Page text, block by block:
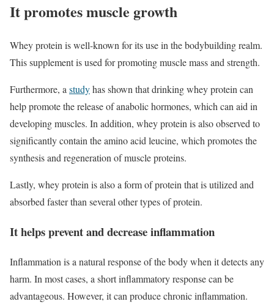
It promotes muscle growth
Whey protein is well-known for its use in the bodybuilding realm.
This supplement is used for promoting muscle mass and strength.
Furthermore, a studyhas shown that drinking whey protein can
help promote the release of anabolic hormones, which can aid in
developing muscles. In addition, whey protein is also observed to
significantly contain the amino acid leucine, which promotes the
synthesis and regeneration of muscle proteins.
Lastly, whey protein is also a form of protein that is utilized and
absorbed faster than several other types of protein.
It helps prevent and decrease inflammation
Inflammation is a natural response of the body when it detects any
harm. In most cases, a short inflammatory response can be
advantageous. However, it can produce chronic inflammation.